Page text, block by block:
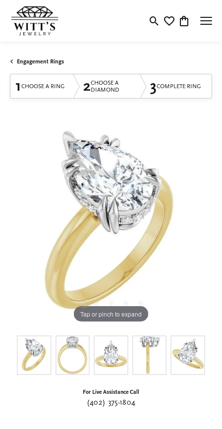
Toggle Search Menu
Toggle My
Toggle
Engagement Rings
1 CHOOSE A RING 2CHOOSE A
DIAMOND
3COMPLETE RING
Tap or pinch to expand
For Live Assistance Call
(402) 375-1804